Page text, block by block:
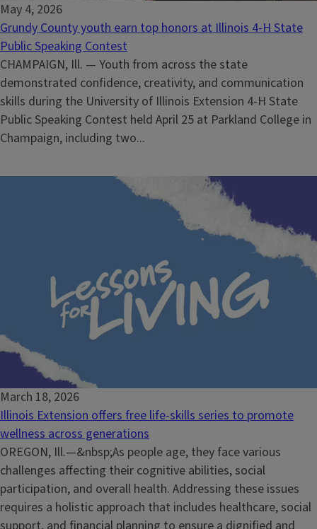
May 4, 2026
Grundy County youth earn top honors at Illinois 4-H State
Public Speaking Contest
CHAMPAIGN, Ill. — Youth from across the state
demonstrated confidence, creativity, and communication
skills during the University of Illinois Extension 4-H State
Public Speaking Contest held April 25 at Parkland College in
Champaign, including two...
March 18, 2026
Illinois Extension offers free life-skills series to promote
wellness across generations
OREGON, Ill.—&nbsp;As people age, they face various
challenges affecting their cognitive abilities, social
participation, and overall health. Addressing these issues
requires a holistic approach that includes healthcare, social